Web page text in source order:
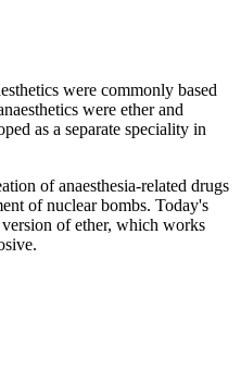
were commonly based
were ether and
as a separate speciality in
of anaesthesia-related drugs
of nuclear bombs. Today's
of ether, which works